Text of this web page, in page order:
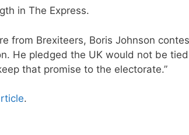
in The Express.
from Brexiteers, Boris Johnson
He pledged the UK would not be
that promise to the electorate.”
.